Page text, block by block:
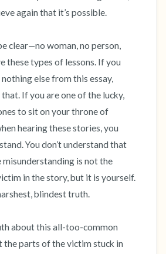
again that it’s possible.
clear—no woman, no person,
these types of lessons. If you
else from this essay,
If you are one of the lucky,
to sit on your throne of
hearing these stories, you
You don’t understand that
misunderstanding is not the
in the story, but it is yourself.
blindest truth.
about this all-too-common
the parts of the victim stuck in